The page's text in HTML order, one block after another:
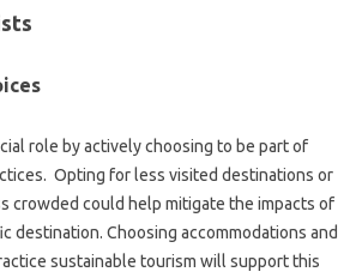
role‌ by actively‍ choosing‌ to be part of
Opting‌ for‌ less visited destinations or
crowded could help mitigate the‍ impacts of
destination. Choosing accommodations and
sustainable‍ tourism‌ will support‌ this‍